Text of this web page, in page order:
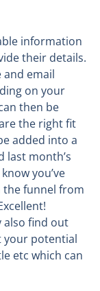
information
their details.
email
on your
then be
the right fit
added into a
last month’s
you’ve
the funnel from
also find out
your potential
etc which can